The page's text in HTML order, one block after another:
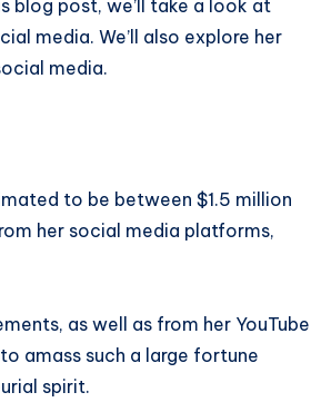
blog post, we’ll take a look at
media. We’ll also explore her
media.
to be between $1.5 million
her social media platforms,
as well as from her YouTube
amass such a large fortune
spirit.